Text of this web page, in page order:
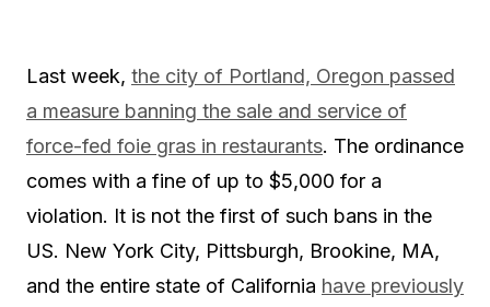
Last week, the city of Portland, Oregon passed
a measure banning the sale and service of
force-fed foie gras in restaurants. The ordinance
comes with a fine of up to $5,000 for a
violation. It is not the first of such bans in the
US. New York City, Pittsburgh, Brookine, MA,
and the entire state of California have previously